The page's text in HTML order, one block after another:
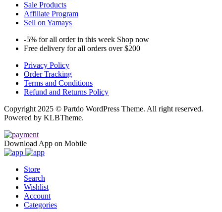
Sale Products
Affiliate Program
Sell on Yamays
-5% for all order in this week Shop now
Free delivery for all orders over $200
Privacy Policy
Order Tracking
Terms and Conditions
Refund and Returns Policy
Copyright 2025 © Partdo WordPress Theme. All right reserved.
Powered by KLBTheme.
Download App on Mobile
Store
Search
Wishlist
Account
Categories